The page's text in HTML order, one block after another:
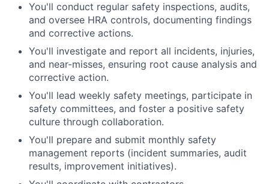
You'll conduct regular safety inspections, audits,
and oversee HRA controls, documenting findings
and corrective actions.
You'll investigate and report all incidents, injuries,
and near-misses, ensuring root cause analysis and
corrective action.
You'll lead weekly safety meetings, participate in
safety committees, and foster a positive safety
culture through collaboration.
You'll prepare and submit monthly safety
management reports (incident summaries, audit
results, improvement initiatives).